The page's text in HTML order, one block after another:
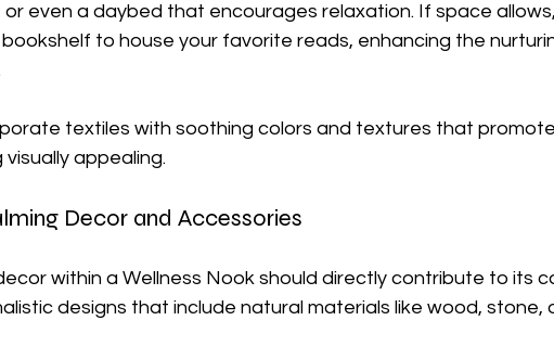
or even a daybed that encourages relaxation. If space
bookshelf to house your favorite reads, enhancing the
textiles with soothing colors and textures that
visually appealing.
Decor and Accessories
within a Wellness Nook should directly contribute to its
designs that include natural materials like wood, stone,